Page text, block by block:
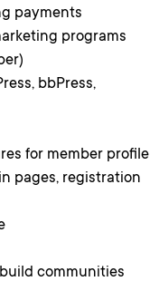
payments
programs
bbPress,
for member profile
pages, registration
communities